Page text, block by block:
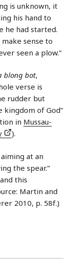
is unknown, it
his hand to
he had started.
sense to
seen a plow.”
blong bot,
verse is
rudder but
of God”
in Mussau-
).
at an
the spear.”
this
Martin and
2010, p. 58f.)